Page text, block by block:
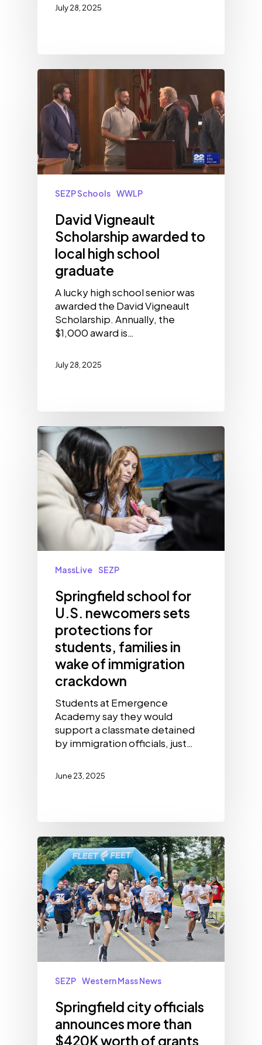
July 28, 2025
SEZP Schools WWLP
David Vigneault
Scholarship awarded to
local high school
graduate
A lucky high school senior was
awarded the David Vigneault
Scholarship. Annually, the
$1,000 award is…
July 28, 2025
MassLive SEZP
Springfield school for
U.S. newcomers sets
protections for
students, families in
wake of immigration
crackdown
Students at Emergence
Academy say they would
support a classmate detained
by immigration officials, just…
June 23, 2025
SEZP Western Mass News
Springfield city officials
announces more than
$420K worth of grants